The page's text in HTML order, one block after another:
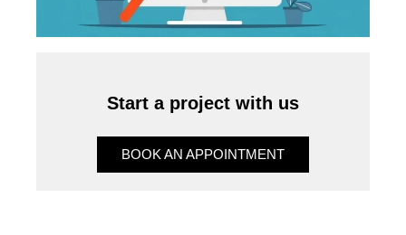
Start a project with us
BOOK AN APPOINTMENT
BOOK AN APPOINTMENT